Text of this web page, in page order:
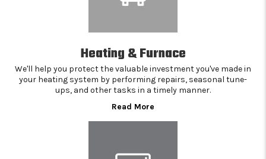
Heating & Furnace
We'll help you protect the valuable investment you've made in
your heating system by performing repairs, seasonal tune-
ups, and other tasks in a timely manner.
Read More